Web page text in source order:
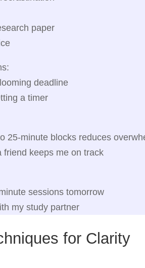
paper
deadline
a timer
25‑minute blocks reduces
friend keeps me on track
sessions tomorrow
my study partner
for Clarity